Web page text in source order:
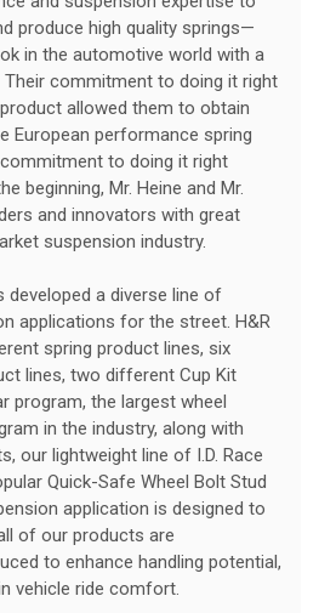
produce high quality springs—
in the automotive world with a
Their commitment to doing it right
allowed them to obtain
European performance spring
to doing it right
beginning, Mr. Heine and Mr.
and innovators with great
suspension industry.
developed a diverse line of
applications for the street. H&R
spring product lines, six
lines, two different Cup Kit
program, the largest wheel
in the industry, along with
our lightweight line of I.D. Race
Quick-Safe Wheel Bolt Stud
application is designed to
of our products are
to enhance handling potential,
vehicle ride comfort.